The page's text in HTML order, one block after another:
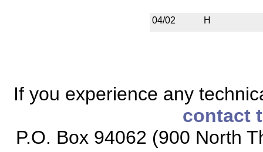
04/02 H
If you experience any
contact
P.O. Box 94062 (900 North